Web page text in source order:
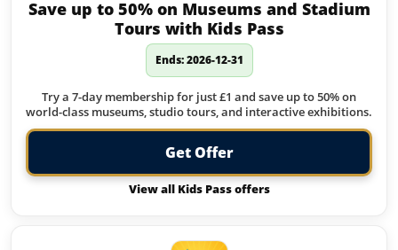
Save up to 50% on Museums and Stadium
Tours with Kids Pass
Ends: 2026-12-31
Try a 7-day membership for just £1 and save up to 50% on
world-class museums, studio tours, and interactive exhibitions.
Get Offer
View all Kids Pass offers